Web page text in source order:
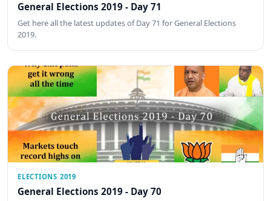
General Elections 2019 - Day 71
Get here all the latest updates of Day 71 for General Elections
2019.
ELECTIONS 2019
General Elections 2019 - Day 70